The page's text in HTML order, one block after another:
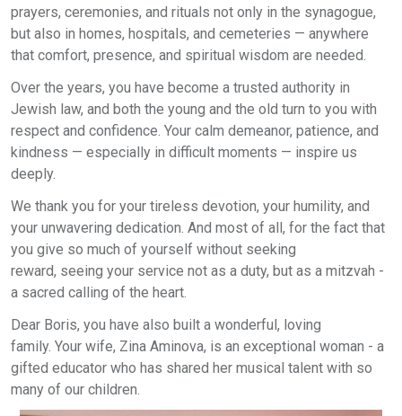
prayers, ceremonies, and rituals not only in the synagogue,
but also in homes, hospitals, and cemeteries — anywhere
that comfort, presence, and spiritual wisdom are needed.
Over the years, you have become a trusted authority in
Jewish law, and both the young and the old turn to you with
respect and confidence. Your calm demeanor, patience, and
kindness — especially in difficult moments — inspire us
deeply.
We thank you for your tireless devotion, your humility, and
your unwavering dedication. And most of all, for the fact that
you give so much of yourself without seeking
reward, seeing your service not as a duty, but as a mitzvah -
a sacred calling of the heart.
Dear Boris, you have also built a wonderful, loving
family. Your wife, Zina Aminova, is an exceptional woman - a
gifted educator who has shared her musical talent with so
many of our children.